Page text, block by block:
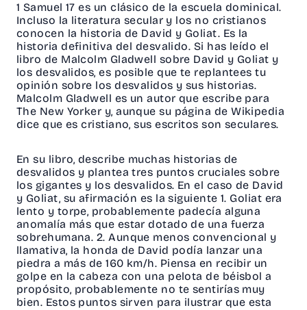
1 Samuel 17 es un clásico de la escuela dominical.
Incluso la literatura secular y los no cristianos
conocen la historia de David y Goliat. Es la
historia definitiva del desvalido. Si has leído el
libro de Malcolm Gladwell sobre David y Goliat y
los desvalidos, es posible que te replantees tu
opinión sobre los desvalidos y sus historias.
Malcolm Gladwell es un autor que escribe para
The New Yorker y, aunque su página de Wikipedia
dice que es cristiano, sus escritos son seculares.
En su libro, describe muchas historias de
desvalidos y plantea tres puntos cruciales sobre
los gigantes y los desvalidos. En el caso de David
y Goliat, su afirmación es la siguiente 1. Goliat era
lento y torpe, probablemente padecía alguna
anomalía más que estar dotado de una fuerza
sobrehumana. 2. Aunque menos convencional y
llamativa, la honda de David podía lanzar una
piedra a más de 160 km/h. Piensa en recibir un
golpe en la cabeza con una pelota de béisbol a
propósito, probablemente no te sentirías muy
bien. Estos puntos sirven para ilustrar que esta